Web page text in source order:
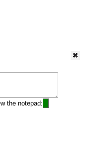
the notepad: